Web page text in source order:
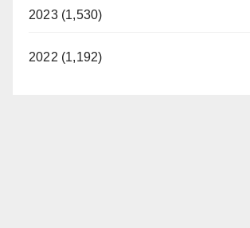
2023 (1,530)
2022 (1,192)